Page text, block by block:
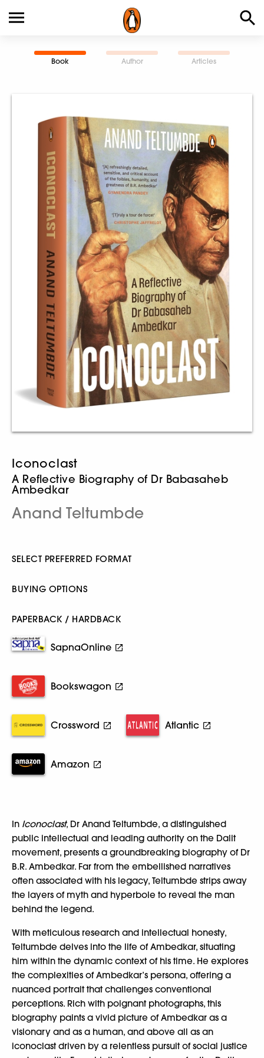
Book Author Articles
Iconoclast
A Reflective Biography of Dr Babasaheb
Ambedkar
Anand Teltumbde
SELECT PREFERRED FORMAT
BUYING OPTIONS
PAPERBACK / HARDBACK
SapnaOnline
Bookswagon
Crossword Atlantic
Amazon
In Iconoclast, Dr Anand Teltumbde, a distinguished
public intellectual and leading authority on the Dalit
movement, presents a groundbreaking biography of Dr
B.R. Ambedkar. Far from the embellished narratives
often associated with his legacy, Teltumbde strips away
the layers of myth and hyperbole to reveal the man
behind the legend.
With meticulous research and intellectual honesty,
Teltumbde delves into the life of Ambedkar, situating
him within the dynamic context of his time. He explores
the complexities of Ambedkar’s persona, offering a
nuanced portrait that challenges conventional
perceptions. Rich with poignant photographs, this
biography paints a vivid picture of Ambedkar as a
visionary and as a human, and above all as an
iconoclast driven by a relentless pursuit of social justice